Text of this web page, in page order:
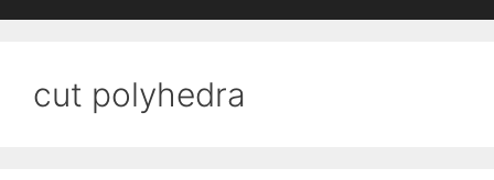
cut polyhedra